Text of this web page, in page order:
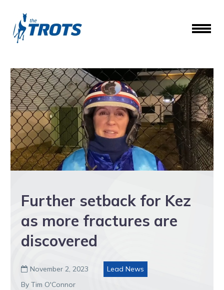
Further setback for Kez
as more fractures are
discovered
 November 2, 2023
Lead News
By Tim O'Connor